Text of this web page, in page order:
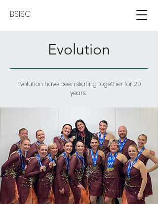
BSISC
Evolution
Evolution have been skating together for 20
years.